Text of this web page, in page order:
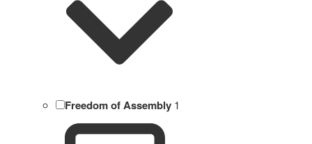
Freedom of Assembly 1